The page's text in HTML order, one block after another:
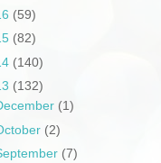
(59)
(82)
(140)
(132)
(1)
(2)
(7)